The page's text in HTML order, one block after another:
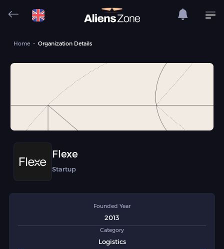
Home Organization Details
Flexe
Startup
Founded Year
2013
Category
Logistics